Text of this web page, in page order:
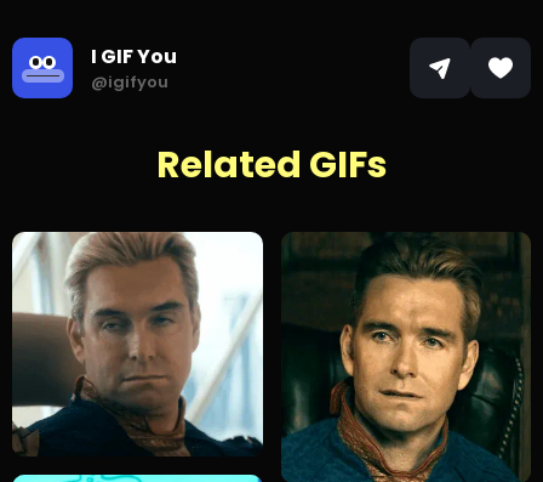
I GIF You
@igifyou
Related GIFs